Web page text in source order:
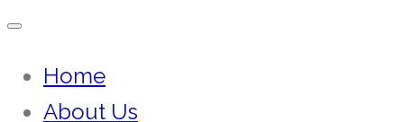
Home
About Us